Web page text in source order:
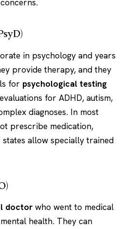
in psychology and years
provide therapy, and they
for psychological testing
for ADHD, autism,
diagnoses. In most
prescribe medication,
allow specially trained
doctor who went to medical
health. They can